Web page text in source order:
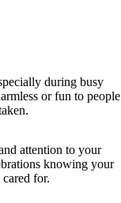
during busy
or fun to people
attention to your
knowing your
for.